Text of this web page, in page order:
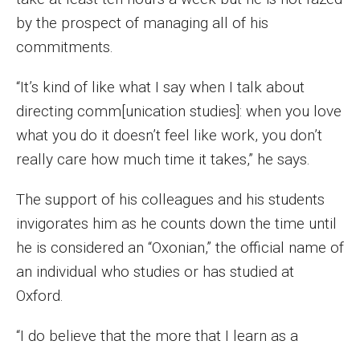
Formal Evaluation of Adjunct Faculty
Alumni & Giving
Featured Alumni
For Alumni
OwlSports Update on the Move
by the prospect of managing all of his
commitments.
“It’s kind of like what I say when I talk about
directing comm[unication studies]: when you love
what you do it doesn’t feel like work, you don’t
really care how much time it takes,” he says.
The support of his colleagues and his students
invigorates him as he counts down the time until
he is considered an “Oxonian,” the official name of
an individual who studies or has studied at
Oxford.
“I do believe that the more that I learn as a